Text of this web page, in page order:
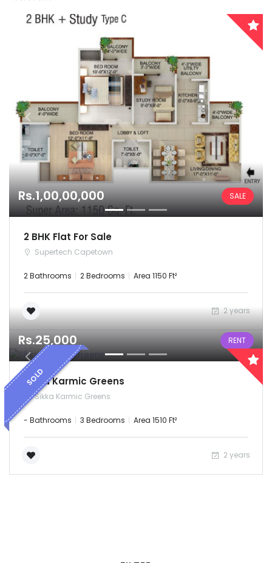
Rs.1,00,00,000 SALE
2 BHK Flat For Sale
Supertech Capetown
2 Bathrooms 2 Bedrooms Area 1150 Ft²
2 years
SOLD
Rs.25,000 RENT
Sikka Karmic Greens
Sikka Karmic Greens
- Bathrooms 3 Bedrooms Area 1510 Ft²
2 years